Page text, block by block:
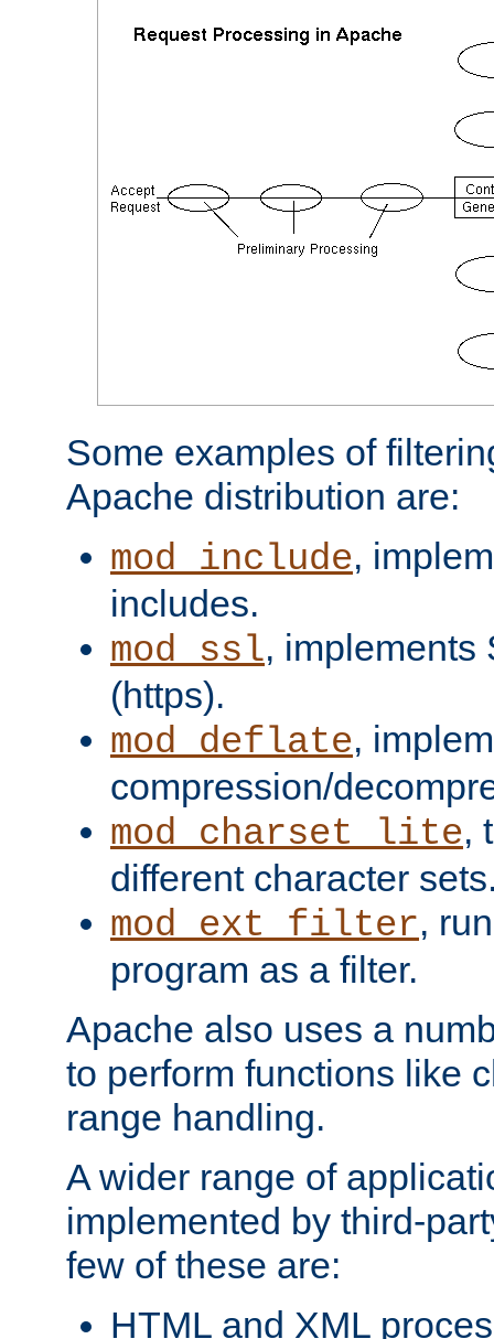
Some examples of
Apache distribution are:
mod_include,
includes.
mod_ssl, implements
(https).
mod_deflate,
compression/
mod_charset_lite,
different character
mod_ext_filter,
program as a filter.
Apache also uses a
to perform functions like
range handling.
A wider range of
implemented by third-
few of these are:
HTML and XML